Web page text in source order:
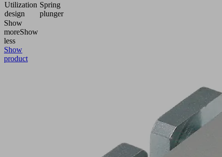
Utilization
design
Spring
plunger
Show
moreShow
less
Show
product